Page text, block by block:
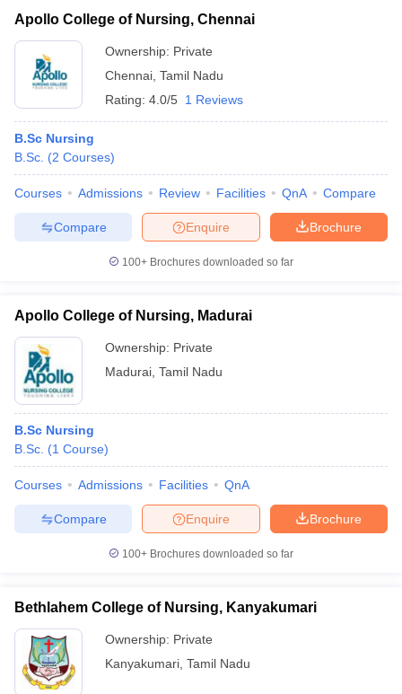
Apollo College of Nursing, Chennai
Ownership: Private
Chennai Tamil Nadu
Rating: 4.0/5 1 Reviews
B.Sc Nursing
B.Sc. (2 Courses)
Courses Admissions Review Facilities QnA Compare
Brochure
Enquire
Compare
100+ Brochures downloaded so far
Apollo College of Nursing, Madurai
Ownership: Private
Madurai Tamil Nadu
B.Sc Nursing
B.Sc. (1 Course)
Courses Admissions Facilities QnA
Brochure
Enquire
Compare
100+ Brochures downloaded so far
Bethlahem College of Nursing, Kanyakumari
Ownership: Private
Kanyakumari Tamil Nadu